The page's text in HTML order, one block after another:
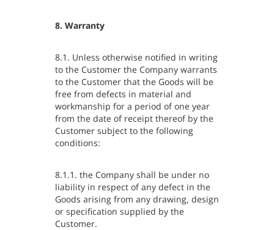
8. Warranty
8.1. Unless otherwise notified in writing
to the Customer the Company warrants
to the Customer that the Goods will be
free from defects in material and
workmanship for a period of one year
from the date of receipt thereof by the
Customer subject to the following
conditions:
8.1.1. the Company shall be under no
liability in respect of any defect in the
Goods arising from any drawing, design
or specification supplied by the
Customer.